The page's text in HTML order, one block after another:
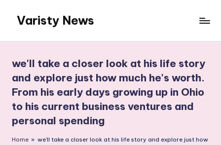
content
Varisty News
we'll take a closer look at his life story
and explore just how much he's worth.
From his early days growing up in Ohio
to his current business ventures and
personal spending
Home » we'll take a closer look at his life story and explore just how